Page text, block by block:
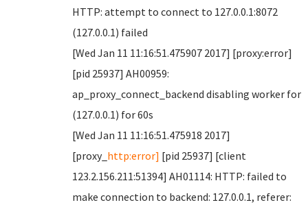
HTTP: attempt to connect to 127.0.0.1:8072
(127.0.0.1) failed
[Wed Jan 11 11:16:51.475907 2017] [proxy:error]
[pid 25937] AH00959:
ap_proxy_connect_backend disabling worker for
(127.0.0.1) for 60s
[Wed Jan 11 11:16:51.475918 2017]
[proxy_ http:error] [pid 25937] [client
123.2.156.211:51394] AH01114: HTTP: failed to
make connection to backend: 127.0.0.1, referer: